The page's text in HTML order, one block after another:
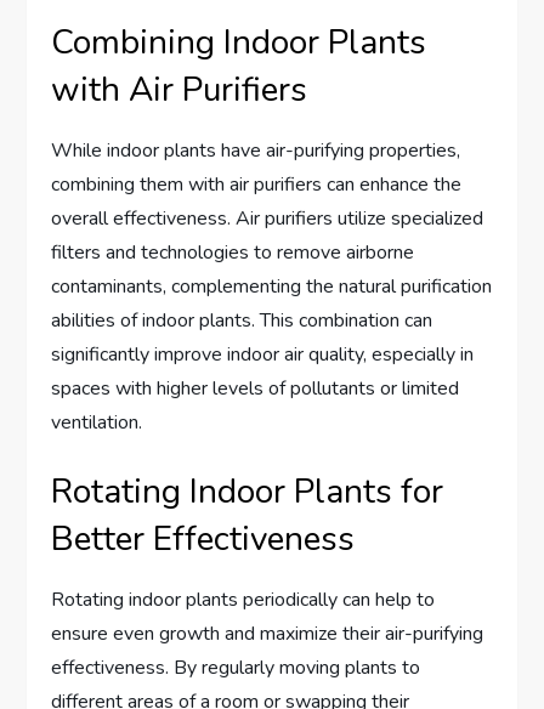
Combining Indoor Plants
with Air Purifiers
While indoor plants have air-purifying properties,
combining them with air purifiers can enhance the
overall effectiveness. Air purifiers utilize specialized
filters and technologies to remove airborne
contaminants, complementing the natural purification
abilities of indoor plants. This combination can
significantly improve indoor air quality, especially in
spaces with higher levels of pollutants or limited
ventilation.
Rotating Indoor Plants for
Better Effectiveness
Rotating indoor plants periodically can help to
ensure even growth and maximize their air-purifying
effectiveness. By regularly moving plants to
different areas of a room or swapping their